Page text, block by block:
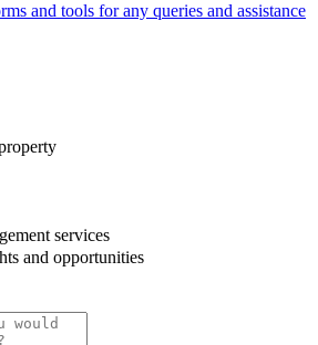
and tools for any queries and assistance
services
and opportunities